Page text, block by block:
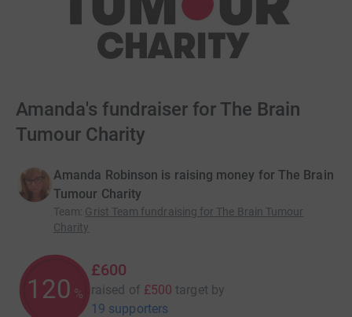
Amanda's fundraiser for The Brain
Tumour Charity
Amanda Robinson is raising money for The Brain
Tumour Charity
Team: Grist Team fundraising for The Brain Tumour
Charity
120 %
£600
raised of £500 target by
19 supporters